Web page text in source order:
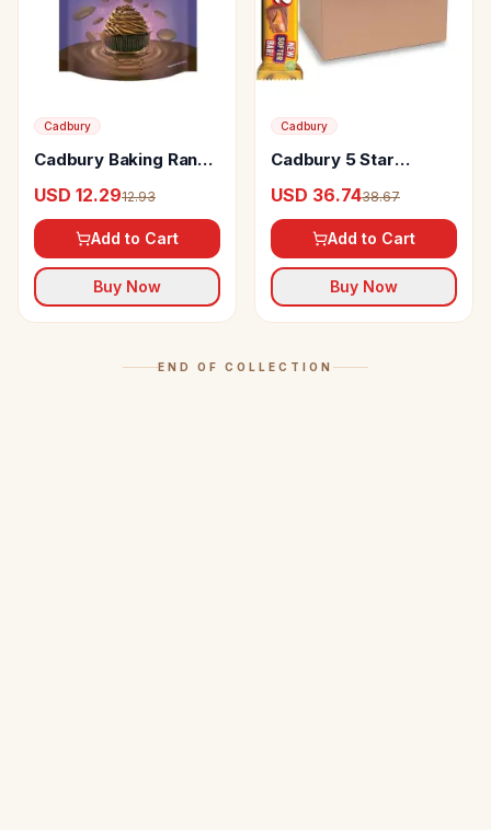
Cadbury
Cadbury Baking Range
USD 12.2912.93
Add to Cart
Buy Now
Cadbury
Cadbury 5 Star
USD 36.7438.67
Add to Cart
Buy Now
END OF COLLECTION